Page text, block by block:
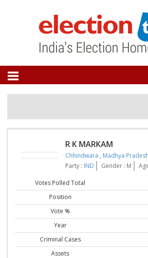
R K MARKAM
Chhindwara , Madhya Pradesh
Party : IND Gender : M
Votes Polled Total
Position
Vote %
Year
Criminal Cases
Assets